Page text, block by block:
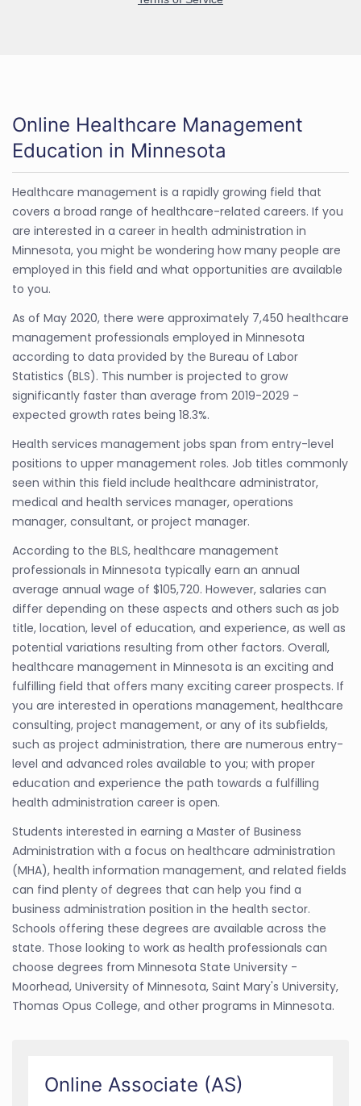
Online Healthcare Management
Education in Minnesota
Healthcare management is a rapidly growing field that
covers a broad range of healthcare-related careers. If you
are interested in a career in health administration in
Minnesota, you might be wondering how many people are
employed in this field and what opportunities are available
to you.
As of May 2020, there were approximately 7,450 healthcare
management professionals employed in Minnesota
according to data provided by the Bureau of Labor
Statistics (BLS). This number is projected to grow
significantly faster than average from 2019-2029 -
expected growth rates being 18.3%.
Health services management jobs span from entry-level
positions to upper management roles. Job titles commonly
seen within this field include healthcare administrator,
medical and health services manager, operations
manager, consultant, or project manager.
According to the BLS, healthcare management
professionals in Minnesota typically earn an annual
average annual wage of $105,720. However, salaries can
differ depending on these aspects and others such as job
title, location, level of education, and experience, as well as
potential variations resulting from other factors. Overall,
healthcare management in Minnesota is an exciting and
fulfilling field that offers many exciting career prospects. If
you are interested in operations management, healthcare
consulting, project management, or any of its subfields,
such as project administration, there are numerous entry-
level and advanced roles available to you; with proper
education and experience the path towards a fulfilling
health administration career is open.
Students interested in earning a Master of Business
Administration with a focus on healthcare administration
(MHA), health information management, and related fields
can find plenty of degrees that can help you find a
business administration position in the health sector.
Schools offering these degrees are available across the
state. Those looking to work as health professionals can
choose degrees from Minnesota State University -
Moorhead, University of Minnesota, Saint Mary's University,
Thomas Opus College, and other programs in Minnesota.
Online Associate (AS)